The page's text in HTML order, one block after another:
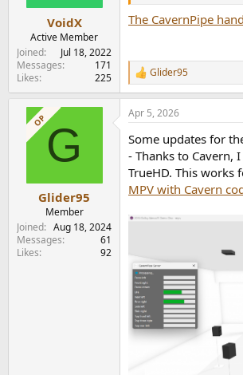
VoidX
Active Member
Joined
Jul 18, 2022
Messages
171
Likes
225
The CavernPipe
R
e
a
c
i
o
n
s
:
Glider95
OPG
Glider95
Member
Joined
Aug 18, 2024
Messages
61
Likes
92
Apr 5, 2026
Some updates for
- Thanks to Cavern,
TrueHD. This
MPV with Cavern